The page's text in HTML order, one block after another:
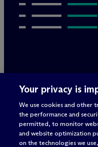
Privacy Policy
Terms of Use
Privacy & Cookie
Sitemap
Your privacy is
We use cookies and other
the performance and
permitted, to monitor
and website optimization
on the technologies we